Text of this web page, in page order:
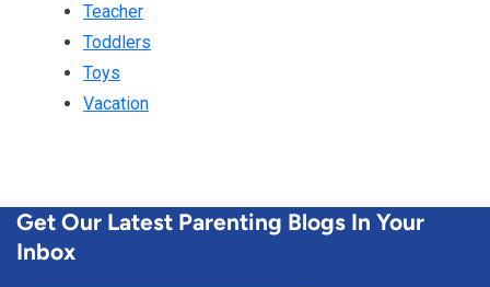
Teacher
Toddlers
Toys
Vacation
Get Our Latest Parenting Blogs In Your
Inbox